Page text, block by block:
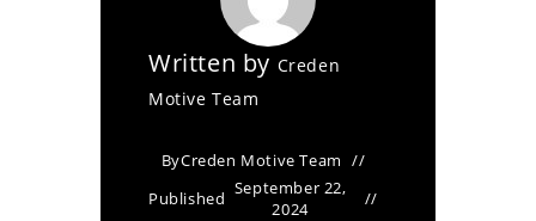
Written by Creden
Motive Team
ByCreden Motive Team
Published September 22,
2024